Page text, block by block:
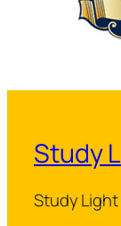
Study
Study